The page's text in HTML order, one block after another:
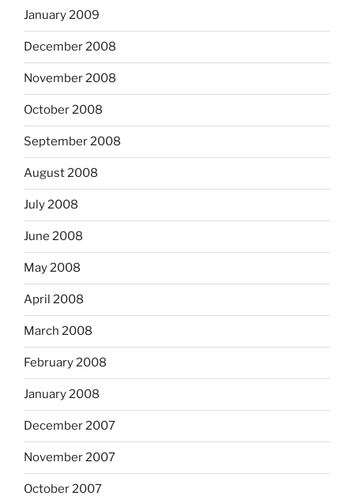
January 2009
December 2008
November 2008
October 2008
September 2008
August 2008
July 2008
June 2008
May 2008
April 2008
March 2008
February 2008
January 2008
December 2007
November 2007
October 2007